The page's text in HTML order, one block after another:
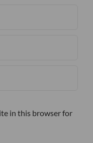
in this browser for